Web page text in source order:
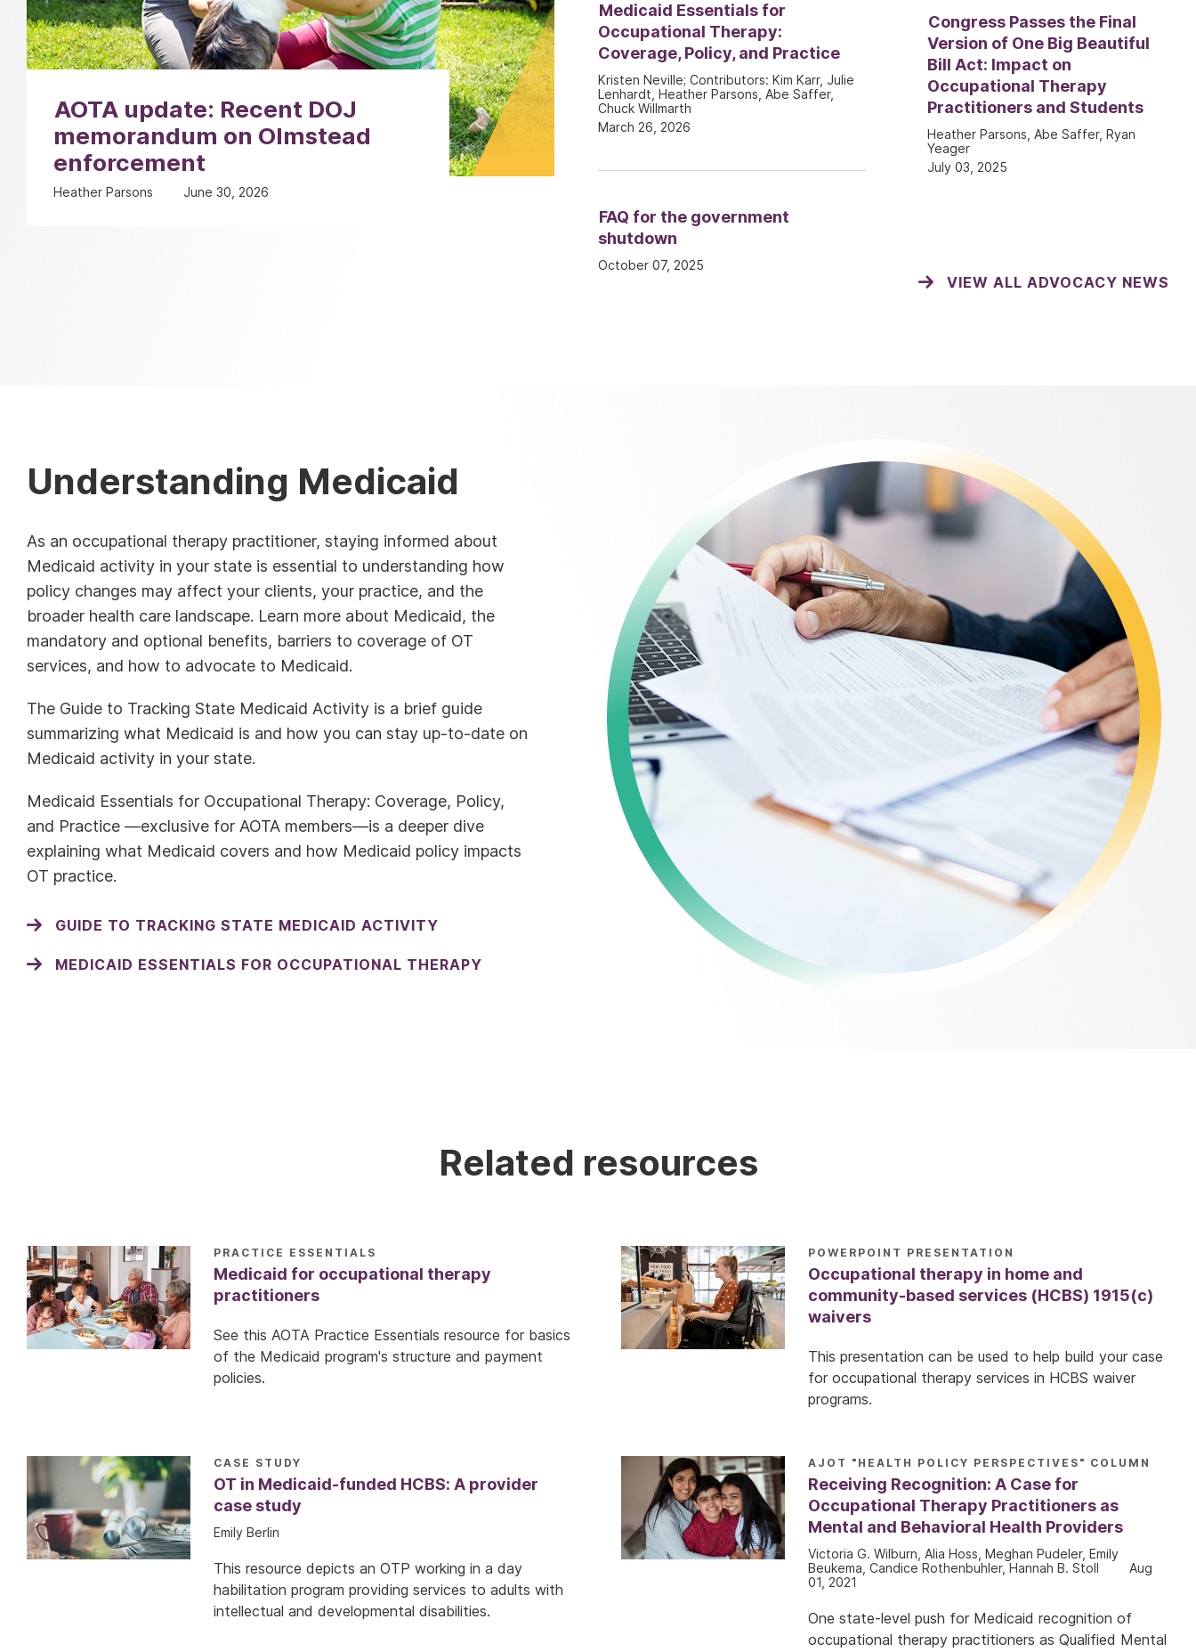
AOTA update: Recent DOJ
memorandum on Olmstead
enforcement
Heather Parsons June 30, 2026
Congress Passes the Final
Version of One Big Beautiful
Bill Act: Impact on
Occupational Therapy
Practitioners and Students
Heather Parsons, Abe Saffer, Ryan
Yeager
July 03, 2025
Medicaid Essentials for
Occupational Therapy:
Coverage, Policy, and Practice
Kristen Neville; Contributors: Kim Karr, Julie
Lenhardt, Heather Parsons, Abe Saffer,
Chuck Willmarth
March 26, 2026
FAQ for the government
shutdown
October 07, 2025
VIEW ALL ADVOCACY NEWS
Understanding Medicaid
As an occupational therapy practitioner, staying informed about
Medicaid activity in your state is essential to understanding how
policy changes may affect your clients, your practice, and the
broader health care landscape. Learn more about Medicaid, the
mandatory and optional benefits, barriers to coverage of OT
services, and how to advocate to Medicaid.
The Guide to Tracking State Medicaid Activity is a brief guide
summarizing what Medicaid is and how you can stay up-to-date on
Medicaid activity in your state.
Medicaid Essentials for Occupational Therapy: Coverage, Policy,
and Practice —exclusive for AOTA members—is a deeper dive
explaining what Medicaid covers and how Medicaid policy impacts
OT practice.
GUIDE TO TRACKING STATE MEDICAID ACTIVITY
MEDICAID ESSENTIALS FOR OCCUPATIONAL THERAPY
Related resources
PRACTICE ESSENTIALS
Medicaid for occupational therapy
practitioners
See this AOTA Practice Essentials resource for basics
of the Medicaid program's structure and payment
policies.
POWERPOINT PRESENTATION
Occupational therapy in home and
community-based services (HCBS) 1915(c)
waivers
This presentation can be used to help build your case
for occupational therapy services in HCBS waiver
programs.
CASE STUDY
OT in Medicaid-funded HCBS: A provider
case study
Emily Berlin
This resource depicts an OTP working in a day
habilitation program providing services to adults with
intellectual and developmental disabilities.
AJOT "HEALTH POLICY PERSPECTIVES" COLUMN
Receiving Recognition: A Case for
Occupational Therapy Practitioners as
Mental and Behavioral Health Providers
Victoria G. Wilburn, Alia Hoss, Meghan Pudeler, Emily
Beukema, Candice Rothenbuhler, Hannah B. Stoll
Aug
01, 2021
One state-level push for Medicaid recognition of
occupational therapy practitioners as Qualified Mental